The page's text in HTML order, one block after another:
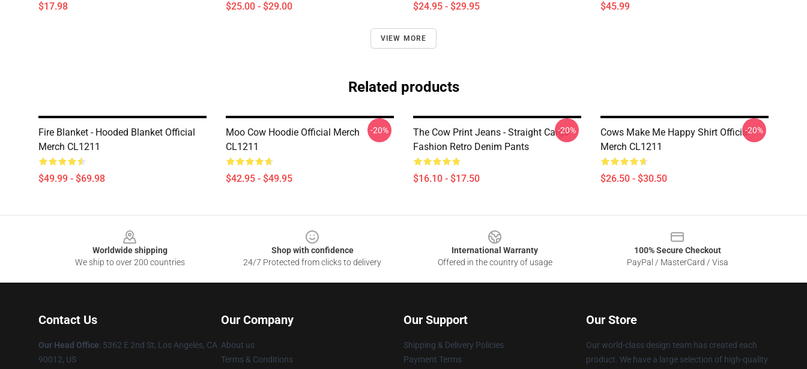
$17.98 $25.00 - $29.00 $24.95 - $29.95 $45.99
VIEW MORE
Related products
Fire Blanket - Hooded Blanket Official
Merch CL1211
$49.99 - $69.98
Moo Cow Hoodie Official Merch
CL1211
$42.95 - $49.95
-20%
The Cow Print Jeans - Straight Cargo
Fashion Retro Denim Pants
$16.10 - $17.50
-20%
Cows Make Me Happy Shirt Official
Merch CL1211
$26.50 - $30.50
-20%
Worldwide shipping
We ship to over 200 countries
Shop with confidence
24/7 Protected from clicks to delivery
International Warranty
Offered in the country of usage
100% Secure Checkout
PayPal / MasterCard / Visa
Contact Us
Our Head Office: 5362 E 2nd St, Los Angeles, CA
90012, US
Our Company
About us
Terms & Conditions
Our Support
Shipping & Delivery Policies
Payment Terms
Our Store
Our world-class design team has created each
product. We have a large selection of high-quality